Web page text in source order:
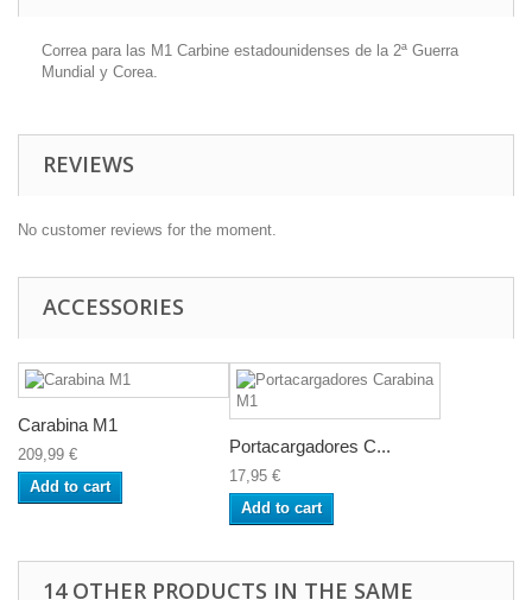
Correa para las M1 Carbine estadounidenses de la 2ª Guerra
Mundial y Corea.
REVIEWS
No customer reviews for the moment.
ACCESSORIES
Carabina M1
209,99 €
Add to cart
Portacargadores C...
17,95 €
Add to cart
14 OTHER PRODUCTS IN THE SAME